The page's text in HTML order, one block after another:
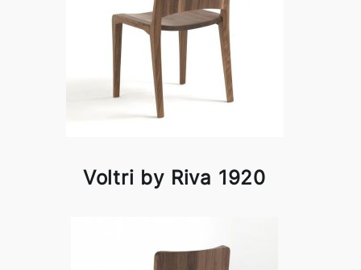
Voltri by Riva 1920